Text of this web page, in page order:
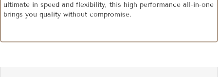
ultimate in speed and flexibility, this high performance all-in-one
brings you quality without compromise.